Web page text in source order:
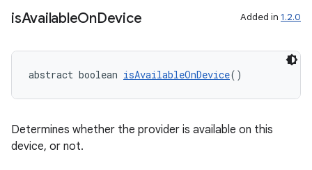
isAvailableOnDevice Added in 1.2.0
abstract boolean isAvailableOnDevice()
Determines whether the provider is available on this
device, or not.